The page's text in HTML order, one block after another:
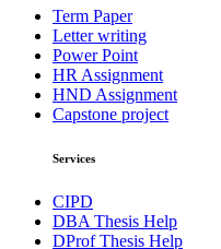
Term Paper
Letter writing
Power Point
HR Assignment
HND Assignment
Capstone project
Services
CIPD
DBA Thesis Help
DProf Thesis Help